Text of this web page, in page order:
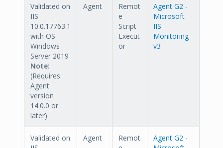
Validated on
IIS
10.0.17763.1
with OS
Windows
Server 2019
Note:
(Requires
Agent
version
14.0.0 or
later)
Agent
Remot
e
Script
Execut
or
Agent G2 -
Microsoft
IIS
Monitoring -
v3
Validated on
Agent
Remot
Agent G2 -